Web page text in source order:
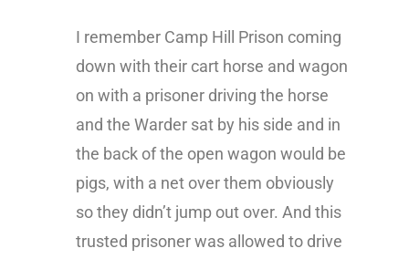
I remember Camp Hill Prison coming
down with their cart horse and wagon
on with a prisoner driving the horse
and the Warder sat by his side and in
the back of the open wagon would be
pigs, with a net over them obviously
so they didn’t jump out over. And this
trusted prisoner was allowed to drive